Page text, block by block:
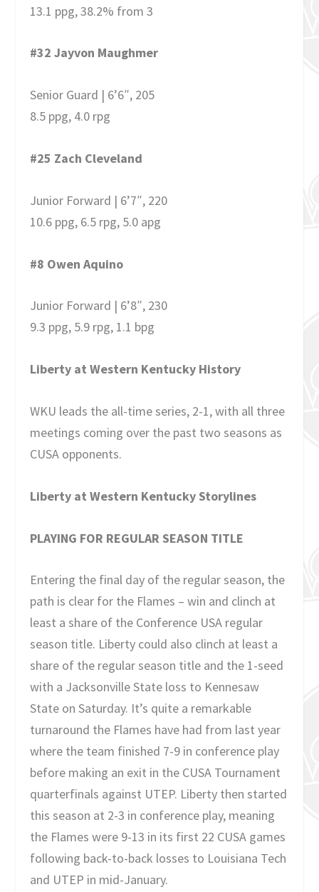
13.1 ppg, 38.2% from 3
#32 Jayvon Maughmer
Senior Guard | 6’6″, 205
8.5 ppg, 4.0 rpg
#25 Zach Cleveland
Junior Forward | 6’7″, 220
10.6 ppg, 6.5 rpg, 5.0 apg
#8 Owen Aquino
Junior Forward | 6’8″, 230
9.3 ppg, 5.9 rpg, 1.1 bpg
Liberty at Western Kentucky History
WKU leads the all-time series, 2-1, with all three
meetings coming over the past two seasons as
CUSA opponents.
Liberty at Western Kentucky Storylines
PLAYING FOR REGULAR SEASON TITLE
Entering the final day of the regular season, the
path is clear for the Flames – win and clinch at
least a share of the Conference USA regular
season title. Liberty could also clinch at least a
share of the regular season title and the 1-seed
with a Jacksonville State loss to Kennesaw
State on Saturday. It’s quite a remarkable
turnaround the Flames have had from last year
where the team finished 7-9 in conference play
before making an exit in the CUSA Tournament
quarterfinals against UTEP. Liberty then started
this season at 2-3 in conference play, meaning
the Flames were 9-13 in its first 22 CUSA games
following back-to-back losses to Louisiana Tech
and UTEP in mid-January.